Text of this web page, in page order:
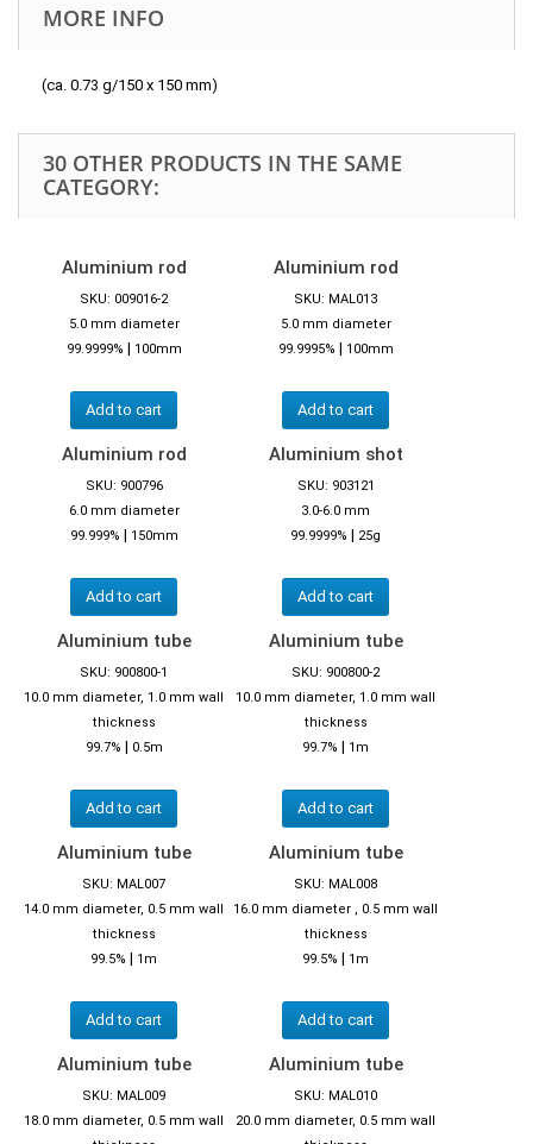
MORE INFO
(ca. 0.73 g/150 x 150 mm)
30 OTHER PRODUCTS IN THE SAME
CATEGORY:
Aluminium rod
SKU: 009016-2
5.0 mm diameter
99.9999% | 100mm
Add to cart
Aluminium rod
SKU: MAL013
5.0 mm diameter
99.9995% | 100mm
Add to cart
Aluminium rod
SKU: 900796
6.0 mm diameter
99.999% | 150mm
Add to cart
Aluminium shot
SKU: 903121
3.0-6.0 mm
99.9999% | 25g
Add to cart
Aluminium tube
SKU: 900800-1
10.0 mm diameter, 1.0 mm wall
thickness
99.7% | 0.5m
Add to cart
Aluminium tube
SKU: 900800-2
10.0 mm diameter, 1.0 mm wall
thickness
99.7% | 1m
Add to cart
Aluminium tube
SKU: MAL007
14.0 mm diameter, 0.5 mm wall
thickness
99.5% | 1m
Add to cart
Aluminium tube
SKU: MAL008
16.0 mm diameter , 0.5 mm wall
thickness
99.5% | 1m
Add to cart
Aluminium tube
SKU: MAL009
18.0 mm diameter, 0.5 mm wall
Aluminium tube
SKU: MAL010
20.0 mm diameter, 0.5 mm wall